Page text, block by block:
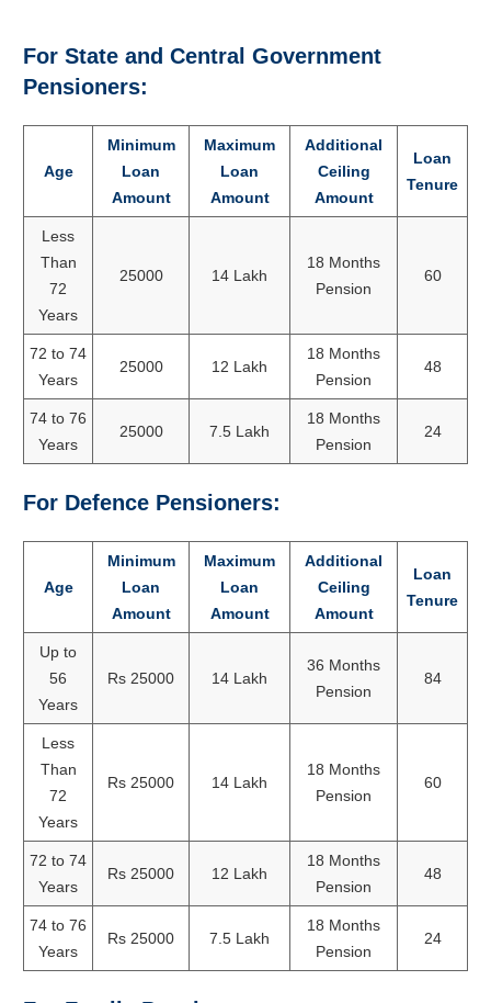
For State and Central Government
Pensioners:
Age
Minimum
Loan
Amount
Maximum
Loan
Amount
Additional
Ceiling
Amount
Loan
Tenure
Less
Than
72
Years
25000 14 Lakh
18 Months
Pension
60
72 to 74
Years
25000 12 Lakh
18 Months
Pension
48
74 to 76
Years
25000 7.5 Lakh
18 Months
Pension
24
For Defence Pensioners:
Age
Minimum
Loan
Amount
Maximum
Loan
Amount
Additional
Ceiling
Amount
Loan
Tenure
Up to
56
Years
Rs 25000 14 Lakh
36 Months
Pension
84
Less
Than
72
Years
Rs 25000 14 Lakh
18 Months
Pension
60
72 to 74
Years
Rs 25000 12 Lakh
18 Months
Pension
48
74 to 76
Years
Rs 25000 7.5 Lakh
18 Months
Pension
24